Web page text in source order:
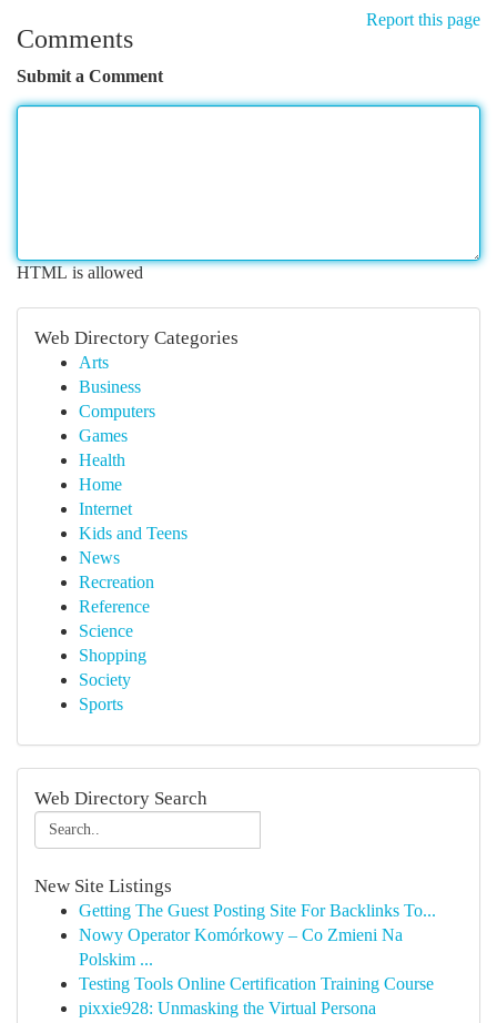
Report this page
Comments
Submit a Comment
HTML is allowed
Web Directory Categories
Arts
Business
Computers
Games
Health
Home
Internet
Kids and Teens
News
Recreation
Reference
Science
Shopping
Society
Sports
Web Directory Search
New Site Listings
Getting The Guest Posting Site For Backlinks To...
Nowy Operator Komórkowy – Co Zmieni Na
Polskim ...
Testing Tools Online Certification Training Course
pixxie928: Unmasking the Virtual Persona